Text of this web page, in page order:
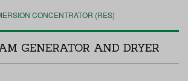
CONCENTRATOR (RES)
GENERATOR AND DRYER